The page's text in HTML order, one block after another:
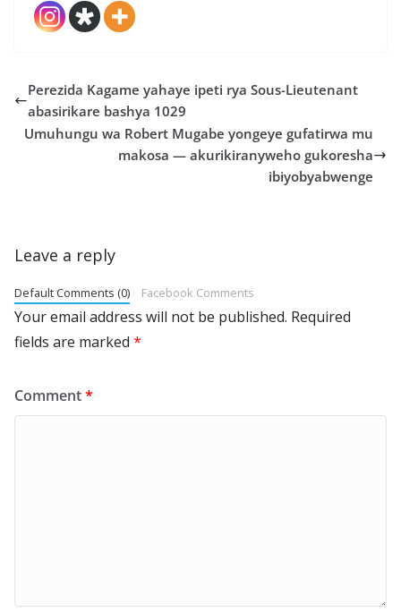
Perezida Kagame yahaye ipeti rya Sous-Lieutenant
abasirikare bashya 1029
Umuhungu wa Robert Mugabe yongeye gufatirwa mu
makosa — akurikiranyweho gukoresha
ibiyobyabwenge
Leave a reply
Default Comments (0) Facebook Comments
Your email address will not be published. Required
fields are marked *
Comment*